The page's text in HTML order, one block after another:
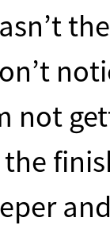
not